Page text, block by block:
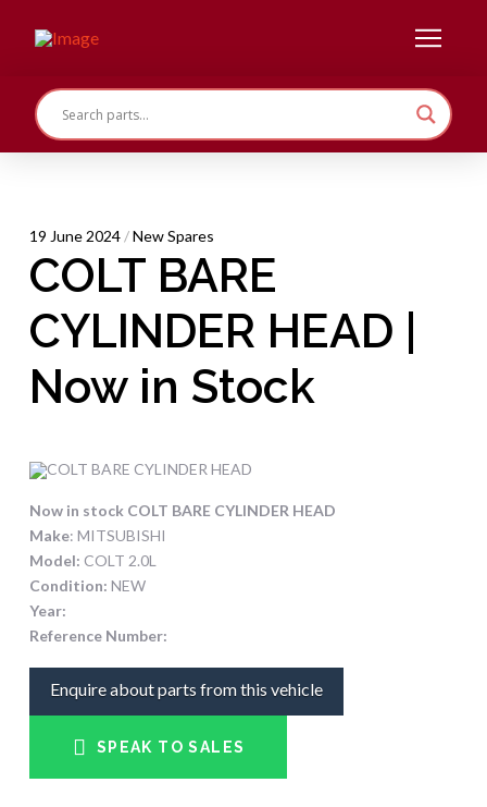
19 June 2024/New Spares
COLT BARE
CYLINDER HEAD |
Now in Stock
Now in stock COLT BARE CYLINDER HEAD
Make: MITSUBISHI
Model: COLT 2.0L
Condition: NEW
Year:
Reference Number:
Enquire about parts from this vehicle
SPEAK TO SALES